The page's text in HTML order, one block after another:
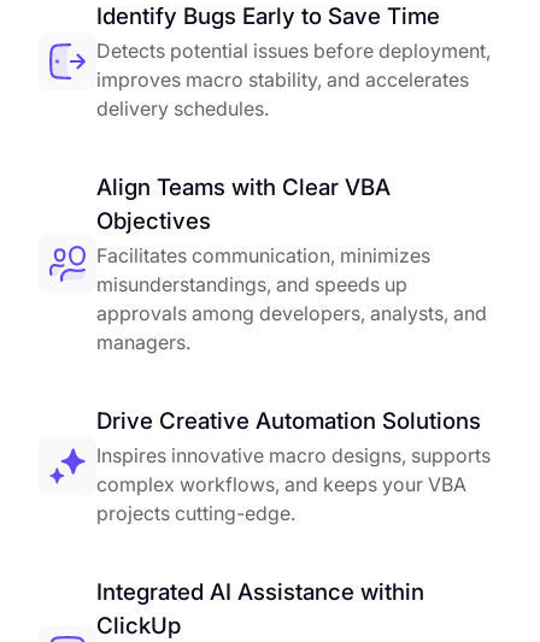
Identify Bugs Early to Save Time
Detects potential issues before deployment,
improves macro stability, and accelerates
delivery schedules.
Align Teams with Clear VBA
Objectives
Facilitates communication, minimizes
misunderstandings, and speeds up
approvals among developers, analysts, and
managers.
Drive Creative Automation Solutions
Inspires innovative macro designs, supports
complex workflows, and keeps your VBA
projects cutting-edge.
Integrated AI Assistance within
ClickUp